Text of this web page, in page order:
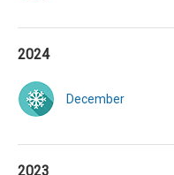
2024
December
2023